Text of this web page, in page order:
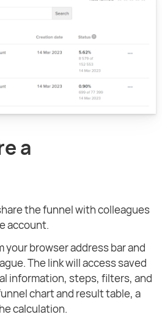
a
the funnel with colleagues
account.
your browser address bar and
The link will access saved
information, steps, filters, and
chart and result table, a
calculation.